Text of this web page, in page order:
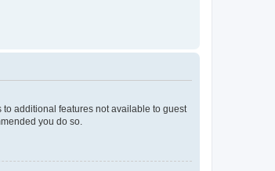
additional features not available to guest
you do so.